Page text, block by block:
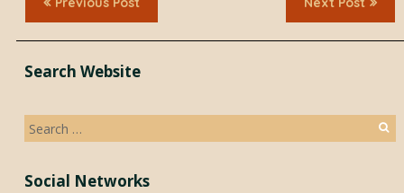
Search Website
Search
for:
Social Networks